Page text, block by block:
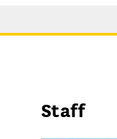
Staff